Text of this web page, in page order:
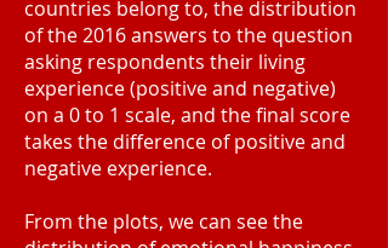
countries belong to, the distribution
of the 2016 answers to the question
asking respondents their living
experience (positive and negative)
on a 0 to 1 scale, and the final score
takes the difference of positive and
negative experience.
From the plots, we can see the